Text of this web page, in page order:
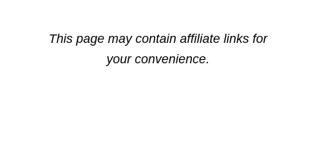
This page may contain affiliate links for
your convenience.